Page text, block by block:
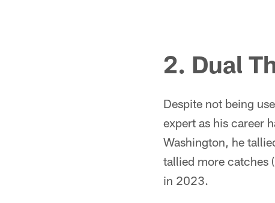
2. Dual
Despite not being
expert as his career
Washington, he
tallied more catches
in 2023.